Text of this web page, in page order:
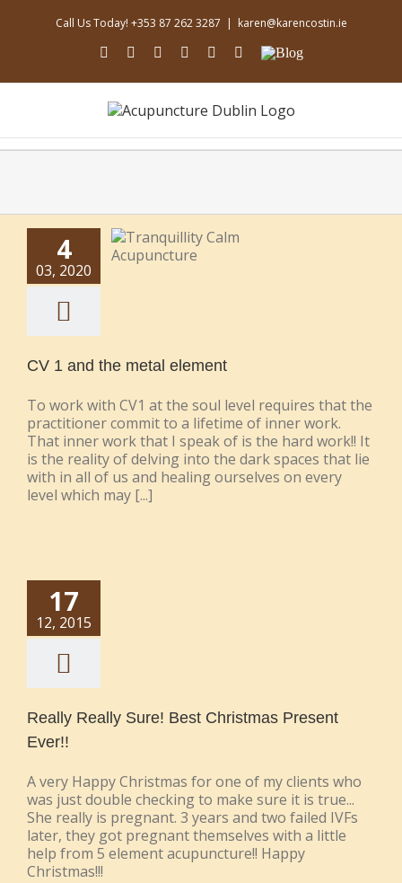
Call Us Today! +353 87 262 3287 | karen@karencostin.ie
facebook
youtubeinstagram
linkedinsoundcloud
EmailBlog
4
03, 2020
CV 1 and the metal element
To work with CV1 at the soul level requires that the
practitioner commit to a lifetime of inner work.
That inner work that I speak of is the hard work!! It
is the reality of delving into the dark spaces that lie
with in all of us and healing ourselves on every
level which may [...]
17
12, 2015
Really Really Sure! Best Christmas Present
Ever!!
A very Happy Christmas for one of my clients who
was just double checking to make sure it is true...
She really is pregnant. 3 years and two failed IVFs
later, they got pregnant themselves with a little
help from 5 element acupuncture!! Happy
Christmas!!!